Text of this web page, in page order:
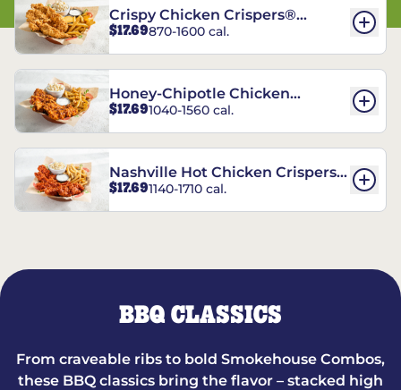
Crispy Chicken Crispers®
Combo
$17.69870-1600 cal.
Honey-Chipotle Chicken
Crispers® Combo
$17.691040-1560 cal.
Nashville Hot Chicken Crispers®
Combo
$17.691140-1710 cal.
BBQ CLASSICS
From craveable ribs to bold Smokehouse Combos,
these BBQ classics bring the flavor – stacked high